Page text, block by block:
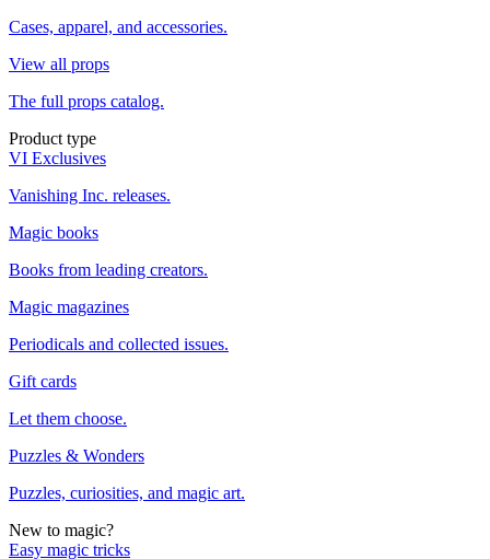
Cases, apparel, and accessories.
View all props
The full props catalog.
Product type
VI Exclusives
Vanishing Inc. releases.
Magic books
Books from leading creators.
Magic magazines
Periodicals and collected issues.
Gift cards
Let them choose.
Puzzles & Wonders
Puzzles, curiosities, and magic art.
New to magic?
Easy magic tricks